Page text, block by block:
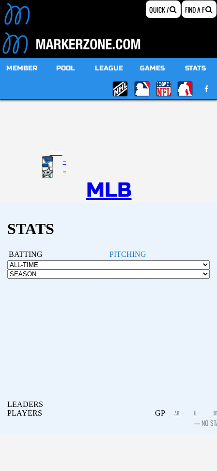
MEMBER POOL LEAGUE GAMES STATS
-
-
MLB
STATS
BATTING PITCHING
LEADERS
PLAYERS
GP AB H 1B
--- NO